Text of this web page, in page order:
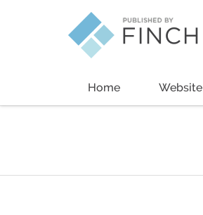
Home Website